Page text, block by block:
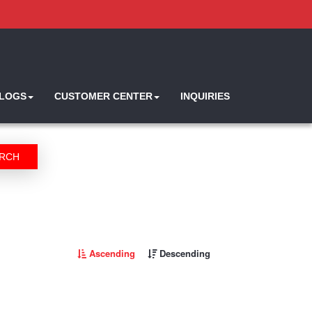
CUSTOMER CENTER INQUIRIES
Ascending Descending